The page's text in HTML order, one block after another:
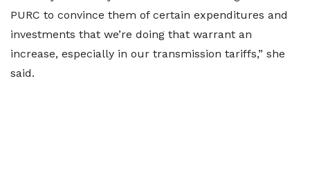
PURC to convince them of certain expenditures and
investments that we’re doing that warrant an
increase, especially in our transmission tariffs,” she
said.